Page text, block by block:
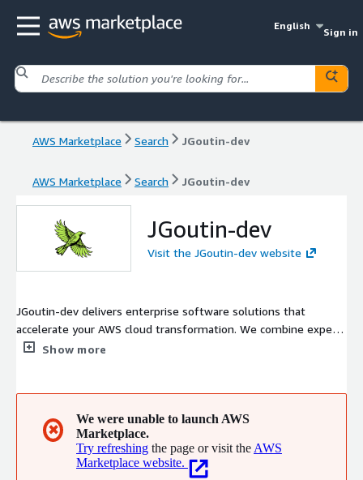
English
Sign in
AWS Marketplace Search JGoutin-dev
AWS Marketplace Search JGoutin-dev
JGoutin-dev
Visit the JGoutin-dev website
JGoutin-dev delivers enterprise software solutions that
accelerate your AWS cloud transformation. We combine expert
software development, intelligent cloud architecture, and AI-
your business with solutions built for the cloud.
Show more
✖
We were unable to launch AWS
Marketplace.
Try refreshing the page or visit the AWS
Marketplace website.